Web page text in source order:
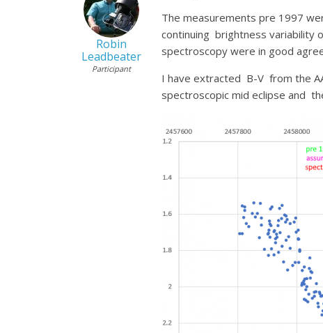
Robin
Leadbeater
Participant
The measurements pre 1997
continuing brightness variability
spectroscopy were in good
I have extracted B-V from the
spectroscopic mid eclipse and